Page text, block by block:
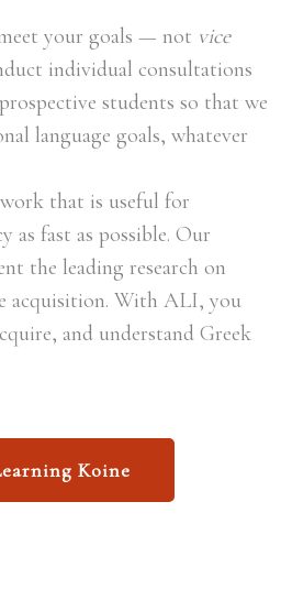
your goals — not vice
individual consultations
students so that we
language goals, whatever
that is useful for
as fast as possible. Our
the leading research on
acquisition. With ALI, you
and understand Greek
Koine